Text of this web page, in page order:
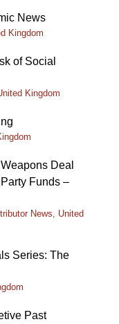
News
Kingdom
of Social
Kingdom
Deal
Funds –
News, United
Series: The
Past